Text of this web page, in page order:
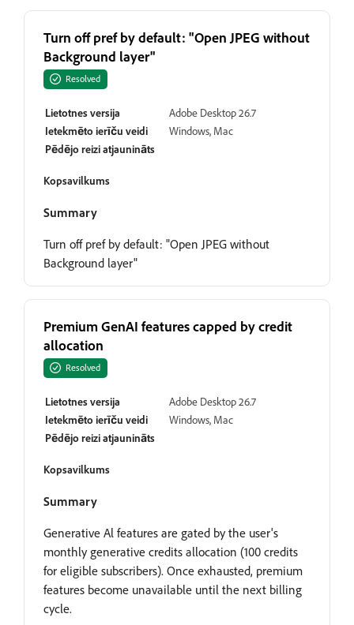
Turn off pref by default: "Open JPEG without
Background layer"
Resolved
Lietotnes versija
Adobe Desktop 26.7
Ietekmēto ierīču veidi
Windows, Mac
Pēdējo reizi atjaunināts
Kopsavilkums
Summary
Turn off pref by default: "Open JPEG without
Background layer"
Premium GenAI features capped by credit
allocation
Resolved
Lietotnes versija
Adobe Desktop 26.7
Ietekmēto ierīču veidi
Windows, Mac
Pēdējo reizi atjaunināts
Kopsavilkums
Summary
Generative Al features are gated by the user's
monthly generative credits allocation (100 credits
for eligible subscribers). Once exhausted, premium
features become unavailable until the next billing
cycle.